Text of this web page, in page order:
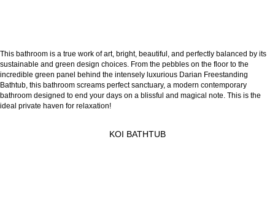
This bathroom is a true work of art, bright, beautiful, and perfectly balanced by its
sustainable and green design choices. From the pebbles on the floor to the
incredible green panel behind the intensely luxurious Darian Freestanding
Bathtub, this bathroom screams perfect sanctuary, a modern contemporary
bathroom designed to end your days on a blissful and magical note. This is the
ideal private haven for relaxation!
KOI BATHTUB